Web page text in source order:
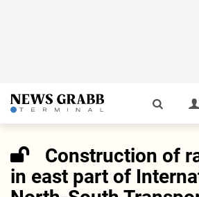
Construction of
in east part of